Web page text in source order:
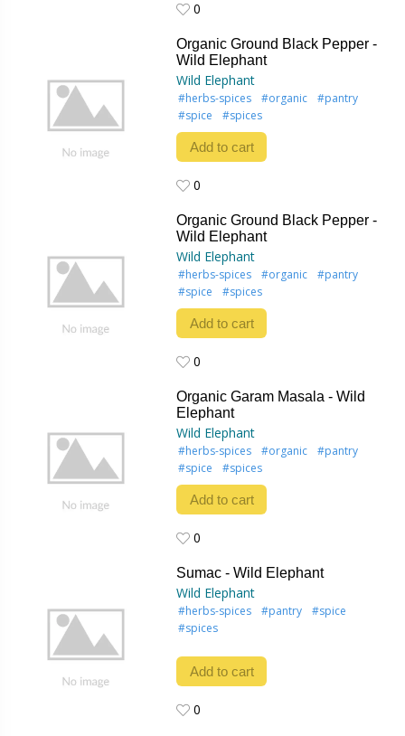
0
Organic Ground Black Pepper -
Wild Elephant
Wild Elephant
#herbs-spices #organic
#pantry
#spice
#spices
Add to cart
0
Organic Ground Black Pepper -
Wild Elephant
Wild Elephant
#herbs-spices #organic
#pantry
#spice
#spices
Add to cart
0
Organic Garam Masala - Wild
Elephant
Wild Elephant
#herbs-spices #organic
#pantry
#spice
#spices
Add to cart
0
Sumac - Wild Elephant
Wild Elephant
#herbs-spices #pantry
#spice
#spices
Add to cart
0